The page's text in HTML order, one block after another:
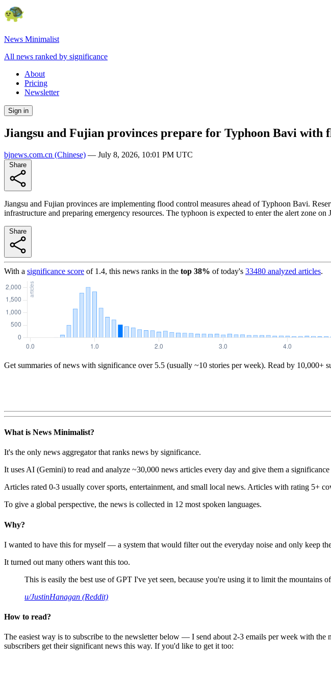
News Minimalist
All news ranked by significance
About
Pricing
Newsletter
Sign in
Jiangsu and Fujian provinces prepare for Typhoon Bavi with
bjnews.com.cn (Chinese) — July 8, 2026, 10:01 PM UTC
Jiangsu and Fujian provinces are implementing flood control measures ahead of Typhoon Bavi.
infrastructure and preparing emergency resources. The typhoon is expected to enter the alert zone
With a significance score of 1.4, this news ranks in the top 38% of today's 33480 analyzed articles.
Get summaries of news with significance over 5.5 (usually ~10 stories per week). Read by 10,000+
What is News Minimalist?
It's the only news aggregator that ranks news by significance.
It uses AI (Gemini) to read and analyze ~30,000 news articles every day and give them a
Articles rated 0-3 usually cover sports, entertainment, and small local news. Articles with rating 5+
To give a global perspective, the news is collected in 12 most spoken languages.
Why?
I wanted to have this for myself — a system that would filter out the everyday noise and only keep
It turned out many others want this too.
This is easily the best use of GPT I've yet seen, because you're using it to limit the mountains
u/JustinHanagan (Reddit)
How to read?
The easiest way is to subscribe to the newsletter below — I send about 2-3 emails per week with
subscribers get their significant news this way. If you'd like to get it too: